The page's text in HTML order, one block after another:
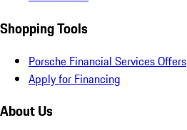
Shopping Tools
Porsche Financial Services Offers
Apply for Financing
About Us